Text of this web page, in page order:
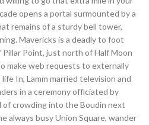
opens a portal surmounted by a
remains of a sturdy bell tower,
Mavericks is a deadly to foot
Point, just north of Half Moon
make web requests to externally
In, Lamm married television and
in a ceremony officiated by
of crowding into the Boudin next
always busy Union Square, wander